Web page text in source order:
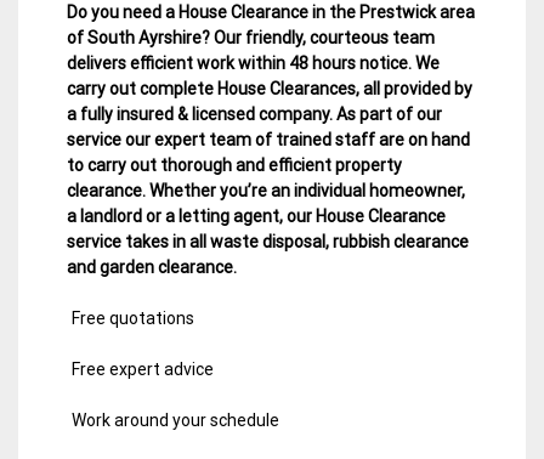
Do you need a House Clearance in the Prestwick area
of South Ayrshire? Our friendly, courteous team
delivers efficient work within 48 hours notice. We
carry out complete House Clearances, all provided by
a fully insured & licensed company.As part of our
service our expert team of trained staff are on hand
to carry out thorough and efficient property
clearance. Whether you’re an individual homeowner,
a landlord or a letting agent, our House Clearance
service takes in all waste disposal, rubbish clearance
and garden clearance.
Free quotations
Free expert advice
Work around your schedule